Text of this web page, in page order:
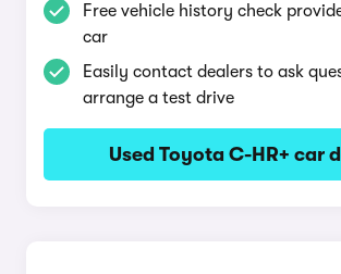
Free vehicle history check
car
Easily contact dealers to ask
arrange a test drive
Used Toyota C-HR+ car